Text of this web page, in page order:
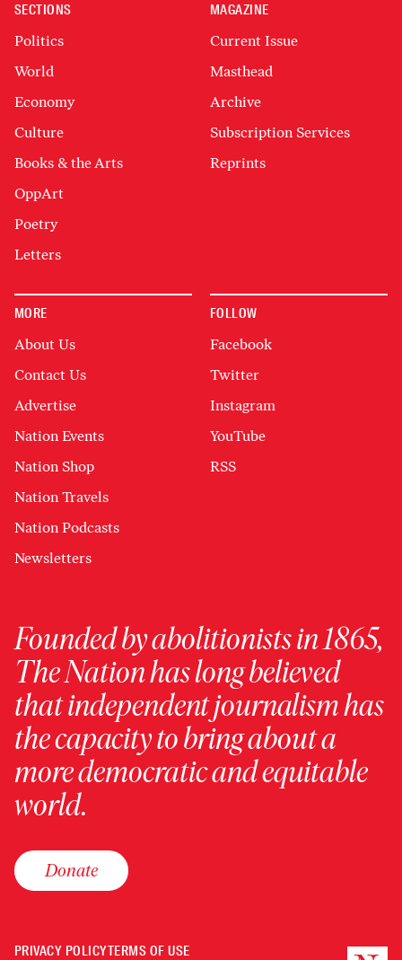
SECTIONS
Politics
World
Economy
Culture
Books & the Arts
OppArt
Poetry
Letters
MAGAZINE
Current Issue
Masthead
Archive
Subscription Services
Reprints
MORE
About Us
Contact Us
Advertise
Nation Events
Nation Shop
Nation Travels
Nation Podcasts
Newsletters
FOLLOW
Facebook
Twitter
Instagram
YouTube
RSS
Founded by abolitionists in 1865,
The Nation has long believed
that independent journalism has
the capacity to bring about a
more democratic and equitable
world.
Donate
PRIVACY POLICYTERMS OF USE